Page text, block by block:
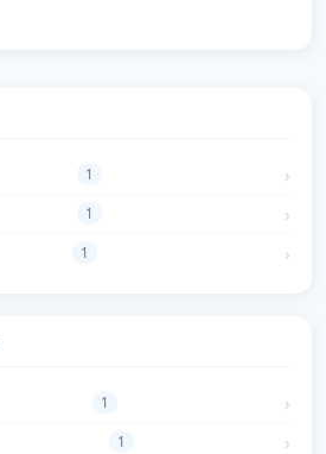
1
1
1
1
1